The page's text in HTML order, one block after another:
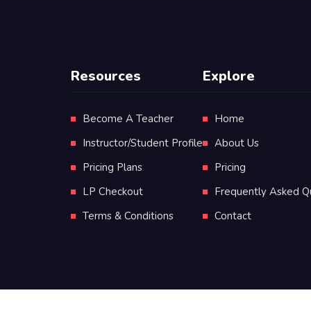
Resources
Become A Teacher
Instructor/Student Profile
Pricing Plans
LP Checkout
Terms & Conditions
Explore
Home
About Us
Pricing
Frequently Asked
Contact